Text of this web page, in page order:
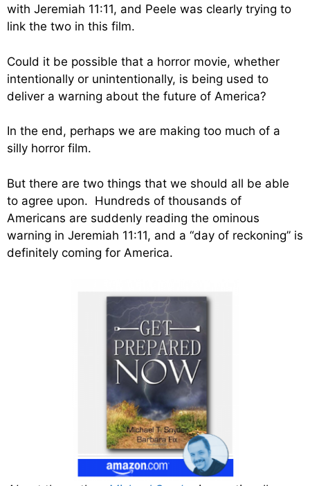
with Jeremiah 11:11, and Peele was clearly trying to
link the two in this film.
Could it be possible that a horror movie, whether
intentionally or unintentionally, is being used to
deliver a warning about the future of America?
In the end, perhaps we are making too much of a
silly horror film.
But there are two things that we should all be able
to agree upon. Hundreds of thousands of
Americans are suddenly reading the ominous
warning in Jeremiah 11:11, and a “day of reckoning” is
definitely coming for America.